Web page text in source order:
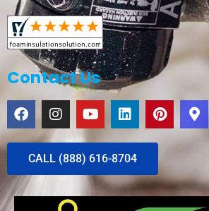
Contact Us
CALL (888) 616-8704